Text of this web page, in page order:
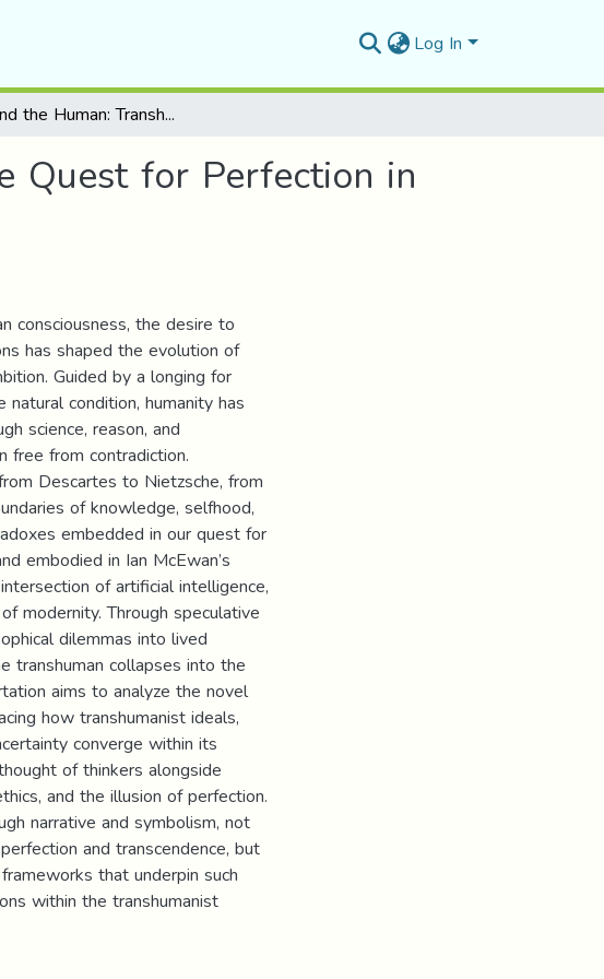
Log In
Beyond the Human: Transhumanism and the Quest for Perfection in Ian McEwan’s Machines Like me
Quest for Perfection in
consciousness, the desire to
has shaped the evolution of
Guided by a longing for
condition, humanity has
science, reason, and
free from contradiction.
Descartes to Nietzsche, from
of knowledge, selfhood,
embedded in our quest for
embodied in Ian McEwan’s
of artificial intelligence,
modernity. Through speculative
dilemmas into lived
transhuman collapses into the
aims to analyze the novel
how transhumanist ideals,
converge within its
of thinkers alongside
and the illusion of perfection.
narrative and symbolism, not
and transcendence, but
that underpin such
within the transhumanist